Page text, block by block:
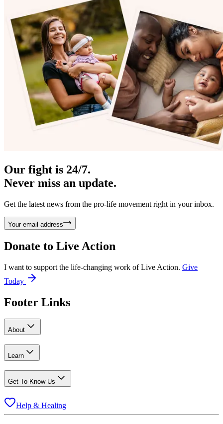
Our fight is 24/7.
Never miss an update.
Get the latest news from the pro-life movement right in your inbox.
Your email address
Donate to Live Action
I want to support the life-changing work of Live Action. Give
Today
Footer Links
About
Learn
Get To Know Us
Help & Healing